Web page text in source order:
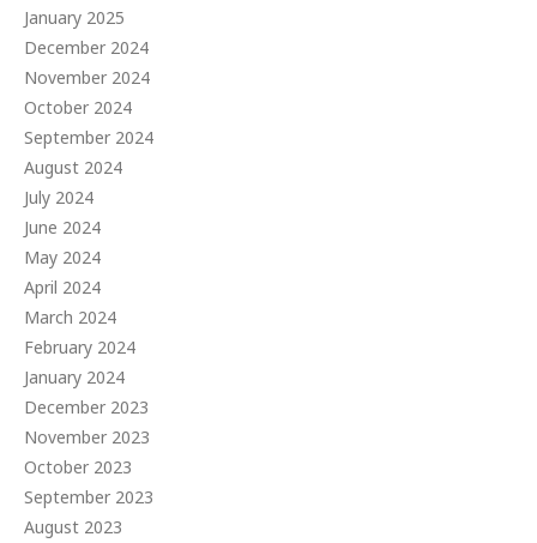
January 2025
December 2024
November 2024
October 2024
September 2024
August 2024
July 2024
June 2024
May 2024
April 2024
March 2024
February 2024
January 2024
December 2023
November 2023
October 2023
September 2023
August 2023